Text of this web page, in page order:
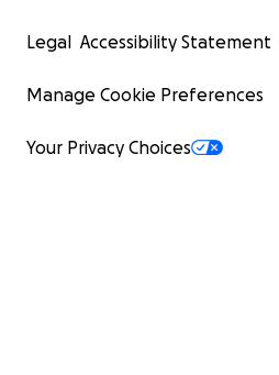
Legal Accessibility Statement
Manage Cookie Preferences
Your Privacy Choices